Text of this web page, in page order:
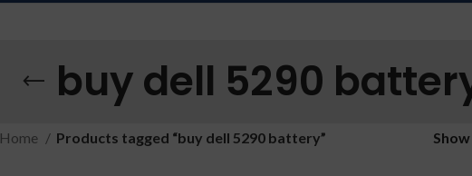
buy dell 5290
Home Products tagged “buy dell 5290 battery” Show